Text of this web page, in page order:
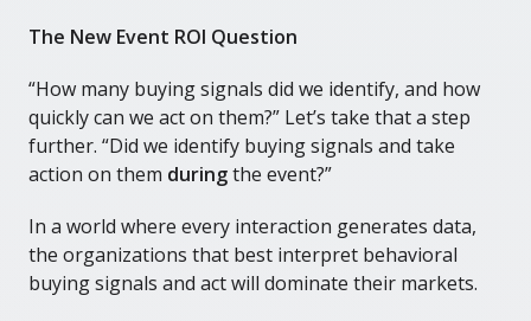
The New Event ROI Question
“How many buying signals did we identify, and how
quickly can we act on them?” Let’s take that a step
further. “Did we identify buying signals and take
action on them duringthe event?”
In a world where every interaction generates data,
the organizations that best interpret behavioral
buying signals and act will dominate their markets.